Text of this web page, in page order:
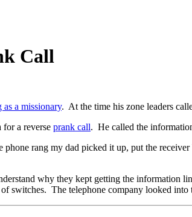
Call
as a missionary. At the time his zone leaders
for a reverse prank call. He called the
phone rang my dad picked it up, put the
why they kept getting the information
switches. The telephone company looked